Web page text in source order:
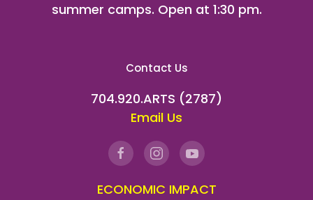
summer camps. Open at 1:30 pm.
Contact Us
704.920.ARTS (2787)
Email Us
ECONOMIC IMPACT